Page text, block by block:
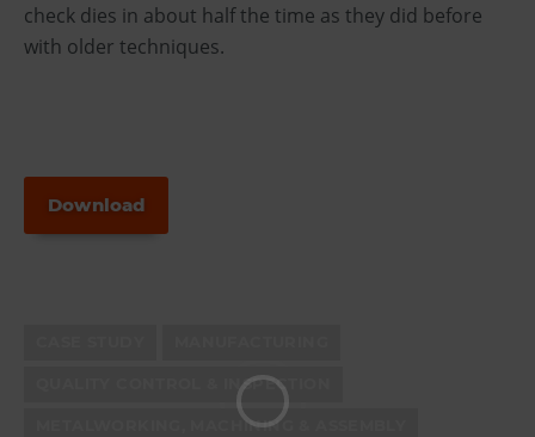
check dies in about half the time as they did before
with older techniques.
Download
QUALITY CONTROL & INSPECTION
METALWORKING, MACHINING & ASSEMBLY